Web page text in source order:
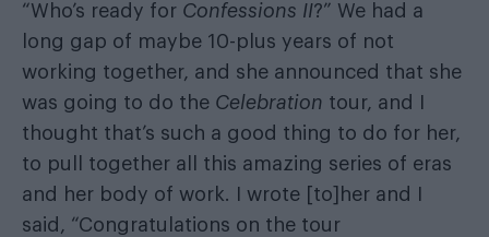
“Who’s ready for Confessions II?” We had a
long gap of maybe 10-plus years of not
working together, and she announced that she
was going to do the Celebration tour, and I
thought that’s such a good thing to do for her,
to pull together all this amazing series of eras
and her body of work. I wrote [to]her and I
said, “Congratulations on the tour